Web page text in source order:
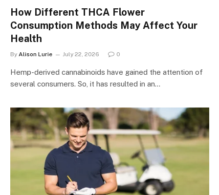
How Different THCA Flower
Consumption Methods May Affect Your
Health
By Alison Lurie July 22, 2026 0
Hemp-derived cannabinoids have gained the attention of
several consumers. So, it has resulted in an…